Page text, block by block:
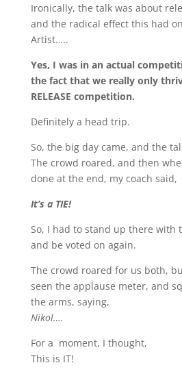
Ironically, the talk was about
and the radical effect this had
Artist…..
Yes, I was in an actual
the fact that we really only
RELEASE competition.
Definitely a head trip.
So, the big day came, and the
The crowd roared, and then
done at the end, my coach said,
It’s a TIE!
So, I had to stand up there with
and be voted on again.
The crowd roared for us both,
seen the applause meter, and
the arms, saying,
Nikol….
For a moment, I thought,
This is IT!